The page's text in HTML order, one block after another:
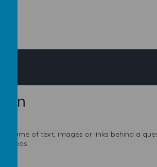
of text, images or links behind a
areas.